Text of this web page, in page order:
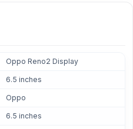
Oppo Reno2 Display
6.5 inches
Oppo
6.5 inches